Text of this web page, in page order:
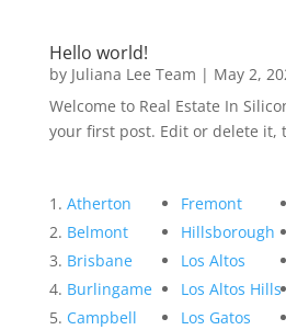
Hello world!
by Juliana Lee Team | May 2,
Welcome to Real Estate In
your first post. Edit or delete it,
Atherton
Belmont
Brisbane
Burlingame
Campbell
Fremont
Hillsborough
Los Altos
Los Altos Hills
Los Gatos